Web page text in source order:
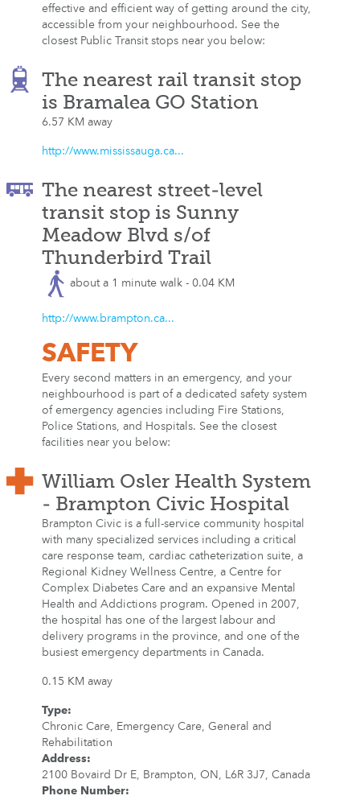
effective and efficient way of getting around the city,
accessible from your neighbourhood. See the
closest Public Transit stops near you below:
The nearest rail transit stop
is Bramalea GO Station
6.57 KM away
http://www.mississauga.ca...
The nearest street-level
transit stop is Sunny
Meadow Blvd s/of
Thunderbird Trail
about a 1 minute walk - 0.04 KM
http://www.brampton.ca...
SAFETY
Every second matters in an emergency, and your
neighbourhood is part of a dedicated safety system
of emergency agencies including Fire Stations,
Police Stations, and Hospitals. See the closest
facilities near you below:
William Osler Health System
- Brampton Civic Hospital
Brampton Civic is a full-service community hospital
with many specialized services including a critical
care response team, cardiac catheterization suite, a
Regional Kidney Wellness Centre, a Centre for
Complex Diabetes Care and an expansive Mental
Health and Addictions program. Opened in 2007,
the hospital has one of the largest labour and
delivery programs in the province, and one of the
busiest emergency departments in Canada.
0.15 KM away
Type:
Chronic Care, Emergency Care, General and
Rehabilitation
Address:
2100 Bovaird Dr E, Brampton, ON, L6R 3J7, Canada
Phone Number: